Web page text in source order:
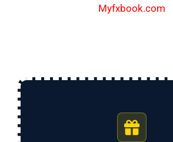
Myfxbook.com